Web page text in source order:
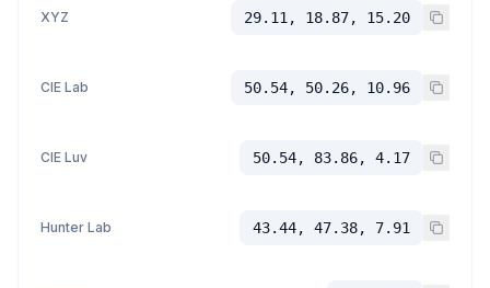
XYZ 29.11, 18.87, 15.20
CIE Lab 50.54, 50.26, 10.96
CIE Luv 50.54, 83.86, 4.17
Hunter Lab 43.44, 47.38, 7.91